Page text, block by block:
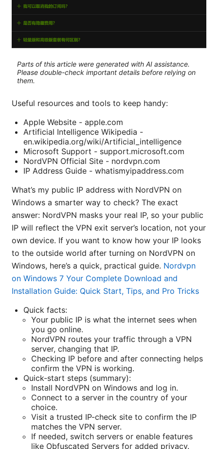
Parts of this article were generated with AI assistance.
Please double-check important details before relying on
them.
Useful resources and tools to keep handy:
Apple Website - apple.com
Artificial Intelligence Wikipedia -
en.wikipedia.org/wiki/Artificial_intelligence
Microsoft Support - support.microsoft.com
NordVPN Official Site - nordvpn.com
IP Address Guide - whatismyipaddress.com
What’s my public IP address with NordVPN on
Windows a smarter way to check? The exact
answer: NordVPN masks your real IP, so your public
IP will reflect the VPN exit server’s location, not your
own device. If you want to know how your IP looks
to the outside world after turning on NordVPN on
Windows, here’s a quick, practical guide. Nordvpn
on Windows 7 Your Complete Download and
Installation Guide: Quick Start, Tips, and Pro Tricks
Quick facts:
Your public IP is what the internet sees when
you go online.
NordVPN routes your traffic through a VPN
server, changing that IP.
Checking IP before and after connecting helps
confirm the VPN is working.
Quick-start steps (summary):
Install NordVPN on Windows and log in.
Connect to a server in the country of your
choice.
Visit a trusted IP-check site to confirm the IP
matches the VPN server.
If needed, switch servers or enable features
like Obfuscated Servers for added privacy.